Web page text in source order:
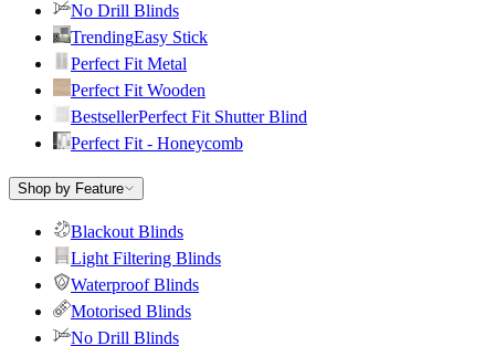
No Drill Blinds
TrendingEasy Stick
Perfect Fit Metal
Perfect Fit Wooden
BestsellerPerfect Fit Shutter Blind
Perfect Fit - Honeycomb
Shop by Feature
Blackout Blinds
Light Filtering Blinds
Waterproof Blinds
Motorised Blinds
No Drill Blinds